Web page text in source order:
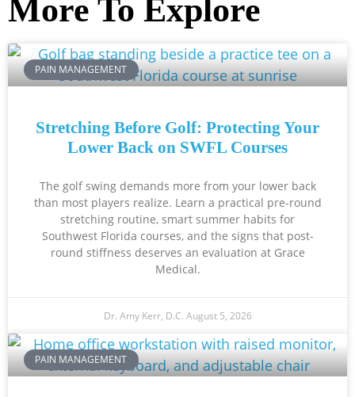
More To Explore
PAIN MANAGEMENT
Stretching Before Golf: Protecting Your
Lower Back on SWFL Courses
The golf swing demands more from your lower back
than most players realize. Learn a practical pre-round
stretching routine, smart summer habits for
Southwest Florida courses, and the signs that post-
round stiffness deserves an evaluation at Grace
Medical.
Dr. Amy Kerr, D.C. August 5, 2026
PAIN MANAGEMENT